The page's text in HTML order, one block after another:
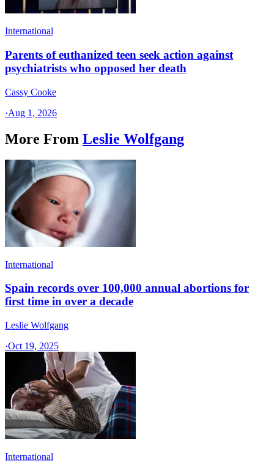
International
Parents of euthanized teen seek action against
psychiatrists who opposed her death
Cassy Cooke
·Aug 1, 2026
More From Leslie Wolfgang
International
Spain records over 100,000 annual abortions for
first time in over a decade
Leslie Wolfgang
·Oct 19, 2025
International